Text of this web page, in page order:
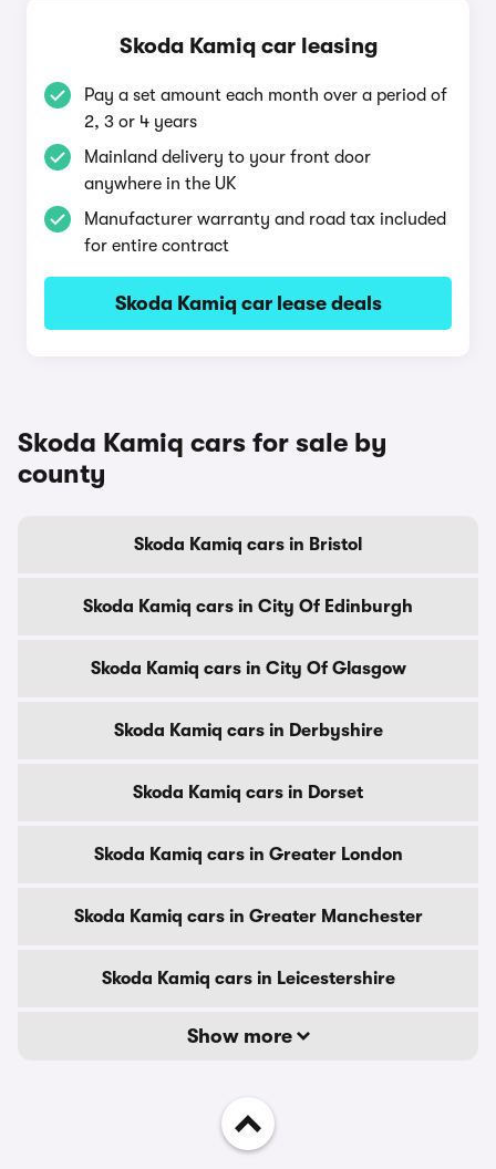
Skoda Kamiq car leasing
Pay a set amount each month over a period of
2, 3 or 4 years
Mainland delivery to your front door
anywhere in the UK
Manufacturer warranty and road tax included
for entire contract
Skoda Kamiq car lease deals
Skoda Kamiq cars for sale by
county
Skoda Kamiq cars in Bristol
Skoda Kamiq cars in City Of Edinburgh
Skoda Kamiq cars in City Of Glasgow
Skoda Kamiq cars in Derbyshire
Skoda Kamiq cars in Dorset
Skoda Kamiq cars in Greater London
Skoda Kamiq cars in Greater Manchester
Skoda Kamiq cars in Leicestershire
Show more